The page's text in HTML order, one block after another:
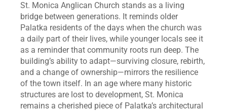
St. Monica Anglican Church stands as a living
bridge between generations. It reminds older
Palatka residents of the days when the church was
a daily part of their lives, while younger locals see it
as a reminder that community roots run deep. The
building’s ability to adapt—surviving closure, rebirth,
and a change of ownership—mirrors the resilience
of the town itself. In an age where many historic
structures are lost to development, St. Monica
remains a cherished piece of Palatka’s architectural